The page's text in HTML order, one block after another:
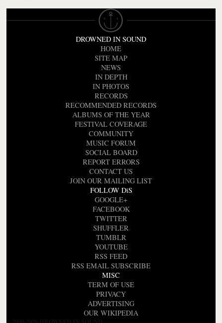
DROWNED IN SOUND
HOME
SITE MAP
NEWS
IN DEPTH
IN PHOTOS
RECORDS
RECOMMENDED RECORDS
ALBUMS OF THE YEAR
FESTIVAL COVERAGE
COMMUNITY
MUSIC FORUM
SOCIAL BOARD
REPORT ERRORS
CONTACT US
JOIN OUR MAILING LIST
FOLLOW DiS
GOOGLE+
FACEBOOK
TWITTER
SHUFFLER
TUMBLR
YOUTUBE
RSS FEED
RSS EMAIL SUBSCRIBE
MISC
TERM OF USE
PRIVACY
ADVERTISING
OUR WIKIPEDIA